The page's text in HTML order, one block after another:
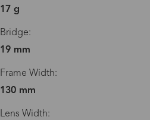
17 g
Bridge:
19 mm
Frame Width:
130 mm
Lens Width: